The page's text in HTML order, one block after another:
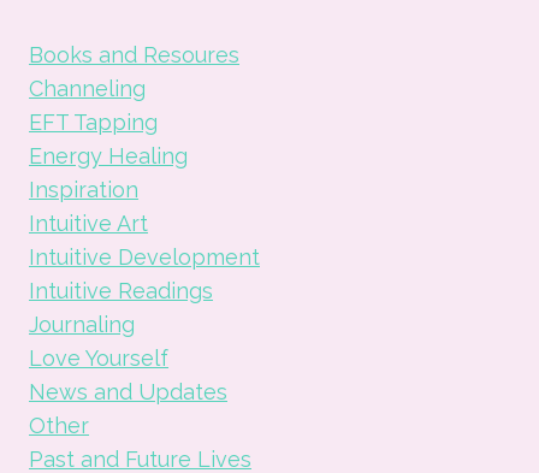
Books and Resoures
Channeling
EFT Tapping
Energy Healing
Inspiration
Intuitive Art
Intuitive Development
Intuitive Readings
Journaling
Love Yourself
News and Updates
Other
Past and Future Lives